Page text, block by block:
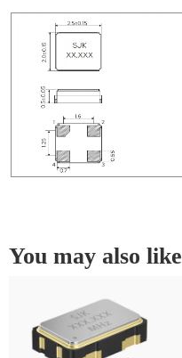
You may also like